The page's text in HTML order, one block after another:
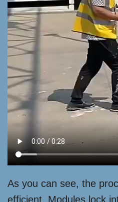
As you can see, the
efficient. Modules lock